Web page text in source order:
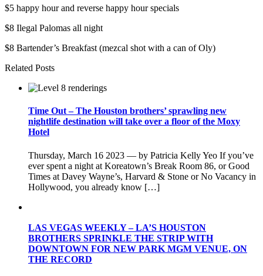
$5 happy hour and reverse happy hour specials
$8 Ilegal Palomas all night
$8 Bartender’s Breakfast (mezcal shot with a can of Oly)
Related Posts
Time Out – The Houston brothers’ sprawling new
nightlife destination will take over a floor of the Moxy
Hotel
Thursday, March 16 2023 — by Patricia Kelly Yeo If you’ve
ever spent a night at Koreatown’s Break Room 86, or Good
Times at Davey Wayne’s, Harvard & Stone or No Vacancy in
Hollywood, you already know […]
LAS VEGAS WEEKLY – LA’S HOUSTON
BROTHERS SPRINKLE THE STRIP WITH
DOWNTOWN FOR NEW PARK MGM VENUE, ON
THE RECORD